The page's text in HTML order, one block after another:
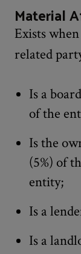
Material
Exists
related
Is a
of the
Is the
(5%) of
entity;
Is a
Is a